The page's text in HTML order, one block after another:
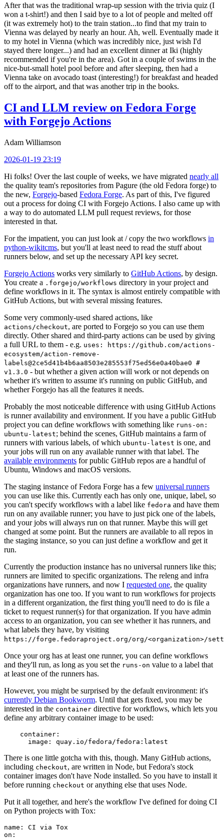
After that was the traditional wrap-up session with the trivia quiz (I
won a t-shirt!) and then I said bye to a lot of people and melted off
(it was extremely hot) to the train station...to find that my train to
Vienna was delayed by nearly an hour. Ah, well. Eventually made it
to my hotel in Vienna (which was incredibly nice, just wish I'd
stayed there longer...) and had an excellent dinner at Iki (highly
recommended if you're in the area). Got in a couple of swims in the
nice-but-small hotel pool before and after sleeping, then had a
Vienna take on avocado toast (interesting!) for breakfast and headed
off to the airport, and that was another trip in the books.
CI and LLM review on Fedora Forge
with Forgejo Actions
Adam Williamson
2026-01-19 23:19
Hi folks! Over the last couple of weeks, we have migrated nearly all
the quality team's repositories from Pagure (the old Fedora forge) to
the new, Forgejo-based Fedora Forge. As part of this, I've figured
out a process for doing CI with Forgejo Actions. I also came up with
a way to do automated LLM pull request reviews, for those
interested in that.
For the impatient, you can just look at / copy the two workflows in
python-wikitcms, but you'll at least need to read the stuff about
runners below, and set up the necessary API key secret.
Forgejo Actions works very similarly to GitHub Actions, by design.
You create a .forgejo/workflows directory in your project and
define workflows in it. The syntax is almost entirely compatible with
GitHub Actions, but with several missing features.
Some very commonly-used shared actions, like
actions/checkout, are ported to Forgejo so you can use them
directly. Other shared and third-party actions can be used by giving
a full URL to them - e.g. uses: https://github.com/actions-
ecosystem/action-remove-
labels@2ce5d41b4b6aa8503e285553f75ed56e0a40bae0 #
v1.3.0 - but whether a given action will work or not depends on
whether it's written to assume it's running on public GitHub, and
whether Forgejo has all the features it needs.
Probably the most noticeable difference with using GitHub Actions
is runner availability and environment. If you have a public GitHub
project you can define workflows with something like runs-on:
ubuntu-latest; behind the scenes, GitHub maintains a farm of
runners with various labels, of which ubuntu-latest is one, and
your jobs will run on any available runner with that label. The
available environments for public GitHub repos are a handful of
Ubuntu, Windows and macOS versions.
The staging instance of Fedora Forge has a few universal runners
you can use like this. Currently each has only one, unique, label, so
you can't specify workflows with a label like fedora and have them
run on any available runner; you have to just pick one of the labels,
and your jobs will always run on that runner. Maybe this will get
changed at some point. But the runners are available to all repos in
the staging instance, so you can just define a workflow and get it
run.
Currently the production instance has no universal runners like this;
runners are limited to specific organizations. The releng and infra
organizations have runners, and now I requested one, the quality
organization has one too. If you want to run workflows for projects
in a different organization, the first thing you'll need to do is file a
ticket to request runner(s) for that organization. If you have admin
access to an organization, you can see whether it has runners, and
what labels they have, by visiting
https://forge.fedoraproject.org/org/<organization>/
Once your org has at least one runner, you can define workflows
and they'll run, as long as you set the runs-on value to a label that
at least one of the runners has.
However, you might be surprised by the default environment: it's
currently Debian Bookworm. Until that gets fixed, you may be
interested in the container directive for workflows, which lets you
define any arbitrary container image to be used:
container :
image : quay.io/fedora/fedora:latest
There is one little gotcha with this, though. Many GitHub actions,
including checkout, are written in Node, but Fedora's stock
container images don't have Node installed. So you have to install it
before running checkout or anything else that uses Node.
Put it all together, and here's the workflow I've defined for doing CI
on Python projects with Tox:
name :
CI via Tox
on :